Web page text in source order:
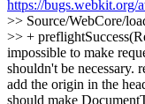
https://bugs.webkit.org/
>> Source/WebCore/
>> +
impossible to make
shouldn't be necessary.
add the origin in the
should make